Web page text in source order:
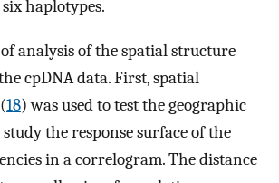
haplotypes.
analysis of the spatial structure
cpDNA data. First, spatial
18) was used to test the geographic
the response surface of the
in a correlogram. The distance